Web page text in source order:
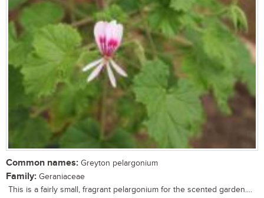
Common names: Greyton pelargonium
Family: Geraniaceae
This is a fairly small, fragrant pelargonium for the scented garden....